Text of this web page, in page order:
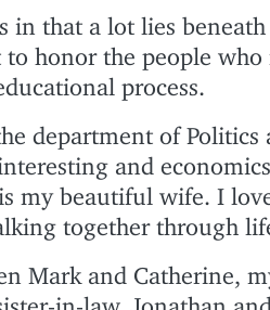
in that a lot lies
honor the people who
process.
department of Politics
and
my beautiful wife. I
together through
Mark and Catherine,
in-law, Jonathan and